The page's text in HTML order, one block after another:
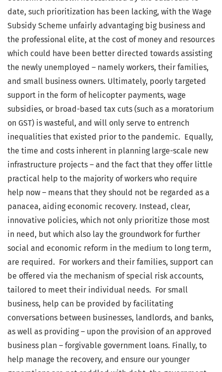
date, such prioritization has been lacking, with the Wage
Subsidy Scheme unfairly advantaging big business and
the professional elite, at the cost of money and resources
which could have been better directed towards assisting
the newly unemployed – namely workers, their families,
and small business owners. Ultimately, poorly targeted
support in the form of helicopter payments, wage
subsidies, or broad-based tax cuts (such as a moratorium
on GST) is wasteful, and will only serve to entrench
inequalities that existed prior to the pandemic. Equally,
the time and costs inherent in planning large-scale new
infrastructure projects – and the fact that they offer little
practical help to the majority of workers who require
help now – means that they should not be regarded as a
panacea, aiding economic recovery. Instead, clear,
innovative policies, which not only prioritize those most
in need, but which also lay the groundwork for further
social and economic reform in the medium to long term,
are required. For workers and their families, support can
be offered via the mechanism of special risk accounts,
tailored to meet their individual needs. For small
business, help can be provided by facilitating
conversations between businesses, landlords, and banks,
as well as providing – upon the provision of an approved
business plan – forgivable government loans. Finally, to
help manage the recovery, and ensure our younger